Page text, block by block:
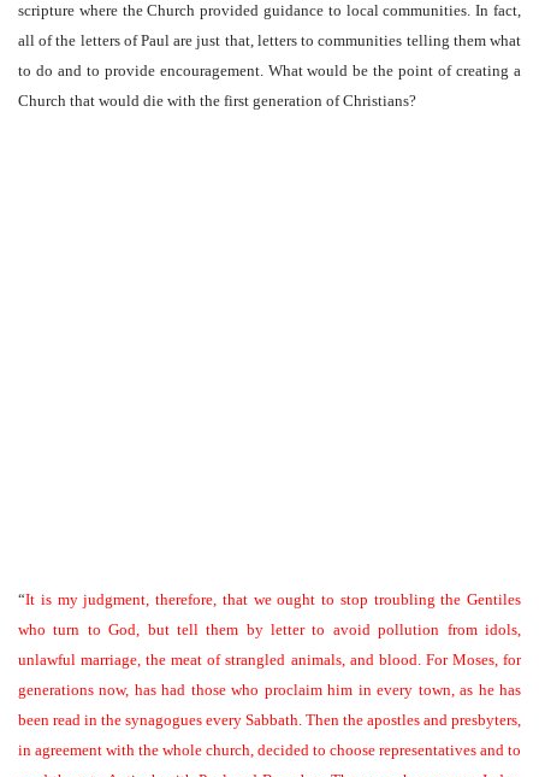
scripture where the Church provided guidance to local communities. In fact,
all of the letters of Paul are just that, letters to communities telling them what
to do and to provide encouragement. What would be the point of creating a
Church that would die with the first generation of Christians?
“It is my judgment, therefore, that we ought to stop troubling the Gentiles
who turn to God, but tell them by letter to avoid pollution from idols,
unlawful marriage, the meat of strangled animals, and blood. For Moses, for
generations now, has had those who proclaim him in every town, as he has
been read in the synagogues every Sabbath. Then the apostles and presbyters,
in agreement with the whole church, decided to choose representatives and to